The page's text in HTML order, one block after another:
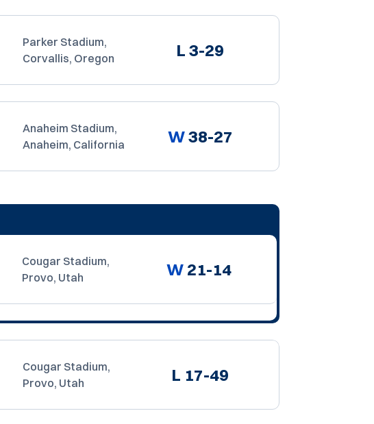
Parker Stadium,
Corvallis, Oregon
L 3-29
Anaheim Stadium,
Anaheim, California
W38-27
Cougar Stadium,
Provo, Utah
W 21-14
Cougar Stadium,
Provo, Utah
L 17-49